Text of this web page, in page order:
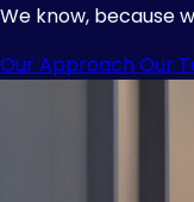
We know, because
Our ApproachOur